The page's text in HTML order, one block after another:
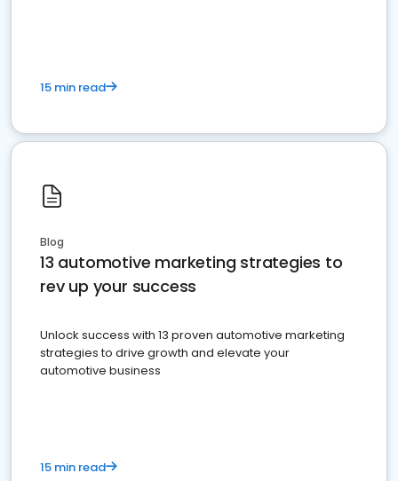
15 min read
Blog
13 automotive marketing strategies to
rev up your success
Unlock success with 13 proven automotive marketing
strategies to drive growth and elevate your
automotive business
15 min read